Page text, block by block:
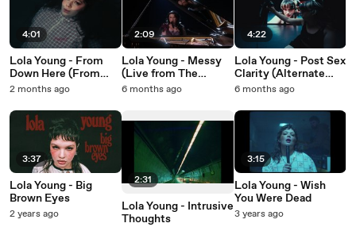
4:01
Lola Young - From
Down Here (From
The Water)
2 months ago
3:37
Lola Young - Big
Brown Eyes
2 years ago
2:09
Lola Young - Messy
(Live from The
Grammys)
6 months ago
2:31
Lola Young - Intrusive
Thoughts
4:22
Lola Young - Post Sex
Clarity (Alternate
Music Video)
6 months ago
3:15
Lola Young - Wish
You Were Dead
3 years ago